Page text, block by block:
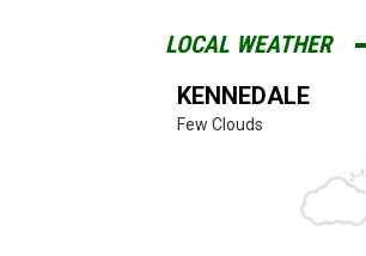
LOCAL WEATHER
KENNEDALE
Few Clouds